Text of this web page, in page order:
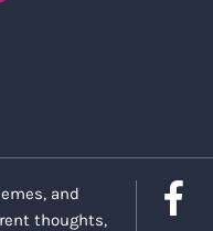
and
thoughts,